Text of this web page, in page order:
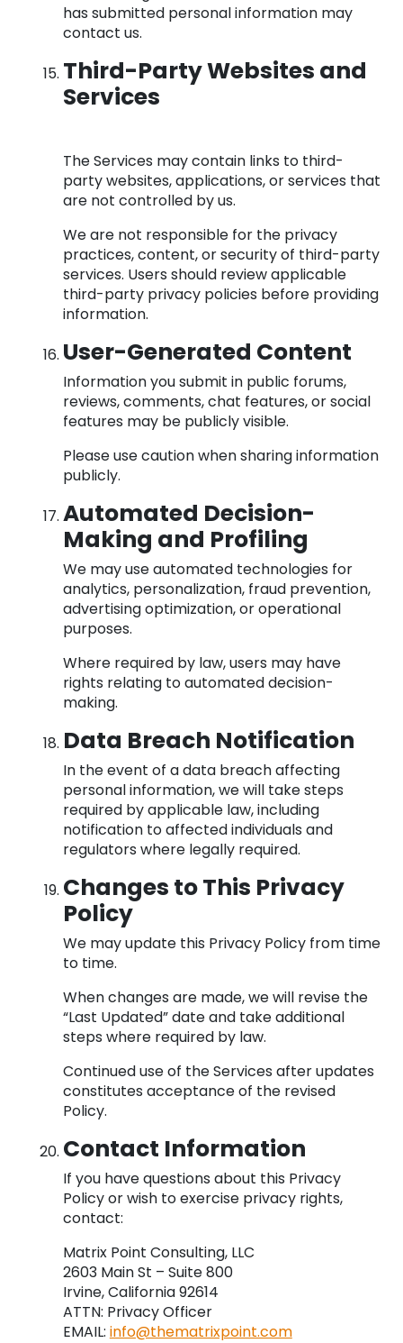
has submitted personal information may
contact us.
Third-Party Websites and
Services
The Services may contain links to third-
party websites, applications, or services that
are not controlled by us.
We are not responsible for the privacy
practices, content, or security of third-party
services. Users should review applicable
third-party privacy policies before providing
information.
User-Generated Content
Information you submit in public forums,
reviews, comments, chat features, or social
features may be publicly visible.
Please use caution when sharing information
publicly.
Automated Decision-
Making and Profiling
We may use automated technologies for
analytics, personalization, fraud prevention,
advertising optimization, or operational
purposes.
Where required by law, users may have
rights relating to automated decision-
making.
Data Breach Notification
In the event of a data breach affecting
personal information, we will take steps
required by applicable law, including
notification to affected individuals and
regulators where legally required.
Changes to This Privacy
Policy
We may update this Privacy Policy from time
to time.
When changes are made, we will revise the
“Last Updated” date and take additional
steps where required by law.
Continued use of the Services after updates
constitutes acceptance of the revised
Policy.
Contact Information
If you have questions about this Privacy
Policy or wish to exercise privacy rights,
contact:
Matrix Point Consulting, LLC
2603 Main St – Suite 800
Irvine, California 92614
ATTN: Privacy Officer
EMAIL: info@thematrixpoint.com